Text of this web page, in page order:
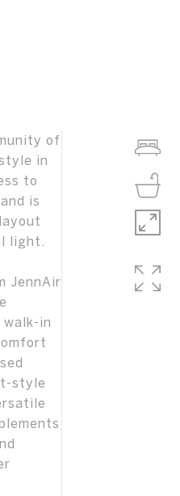
of
in
to
is
light.
JennAir
in
style